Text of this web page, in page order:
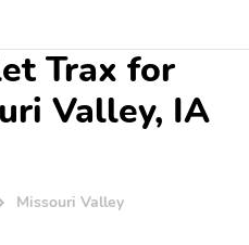
Trax for
Valley, IA
Missouri Valley